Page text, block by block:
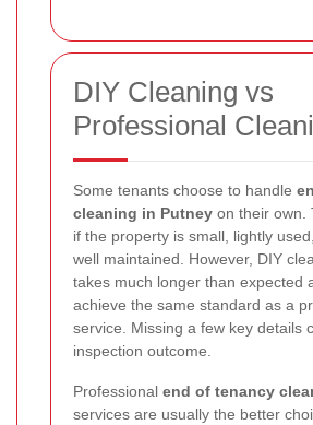
DIY Cleaning vs
Professional
Some tenants choose to handle
cleaning in Putney on their own.
if the property is small, lightly
well maintained. However, DIY
takes much longer than expected
achieve the same standard as a
service. Missing a few key details
inspection outcome.
Professional end of tenancy
services are usually the better